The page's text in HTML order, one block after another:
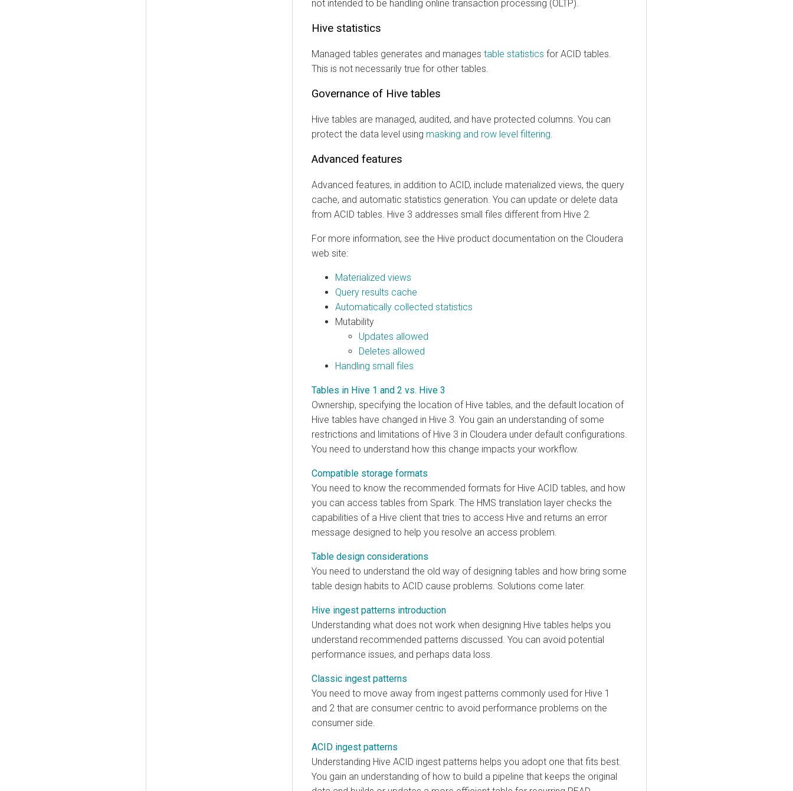
not intended to be handling online transaction processing (OLTP).
Hive statistics
Managed tables generates and manages table statistics for ACID tables.
This is not necessarily true for other tables.
Governance of Hive tables
Hive tables are managed, audited, and have protected columns. You can
protect the data level using masking and row level filtering
Advanced features
Advanced features, in addition to ACID, include materialized views, the query
cache, and automatic statistics generation. You can update or delete data
from ACID tables. Hive 3 addresses small files different from Hive 2.
For more information, see the Hive product documentation on the Cloudera
web site:
Materialized views
Query results cache
Automatically collected statistics
Mutability
Updates allowed
Deletes allowed
Handling small files
Tables in Hive 1 and 2 vs. Hive 3
Ownership, specifying the location of Hive tables, and the default location of
Hive tables have changed in Hive 3. You gain an understanding of some
restrictions and limitations of Hive 3 in Cloudera under default configurations.
You need to understand how this change impacts your workflow.
Compatible storage formats
You need to know the recommended formats for Hive ACID tables, and how
you can access tables from Spark. The HMS translation layer checks the
capabilities of a Hive client that tries to access Hive and returns an error
message designed to help you resolve an access problem.
Table design considerations
You need to understand the old way of designing tables and how bring some
table design habits to ACID cause problems. Solutions come later.
Hive ingest patterns introduction
Understanding what does not work when designing Hive tables helps you
understand recommended patterns discussed. You can avoid potential
performance issues, and perhaps data loss.
Classic ingest patterns
You need to move away from ingest patterns commonly used for Hive 1
and 2 that are consumer centric to avoid performance problems on the
consumer side.
ACID ingest patterns
Understanding Hive ACID ingest patterns helps you adopt one that fits best.
You gain an understanding of how to build a pipeline that keeps the original